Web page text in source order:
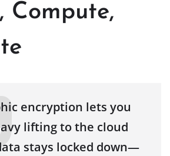
Compute,
encryption lets you
lifting to the cloud
stays locked down—